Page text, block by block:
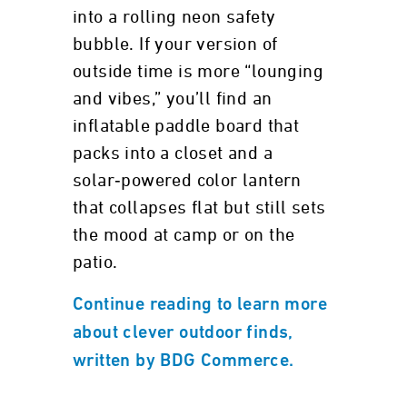
into a rolling neon safety
bubble. If your version of
outside time is more “lounging
and vibes,” you’ll find an
inflatable paddle board that
packs into a closet and a
solar‑powered color lantern
that collapses flat but still sets
the mood at camp or on the
patio.
Continue reading to learn more
about clever outdoor finds,
written by BDG Commerce.